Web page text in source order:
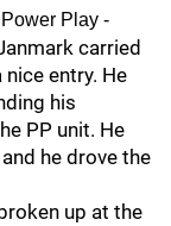
Play -
carried
entry. He
his
PP unit. He
he drove the
up at the